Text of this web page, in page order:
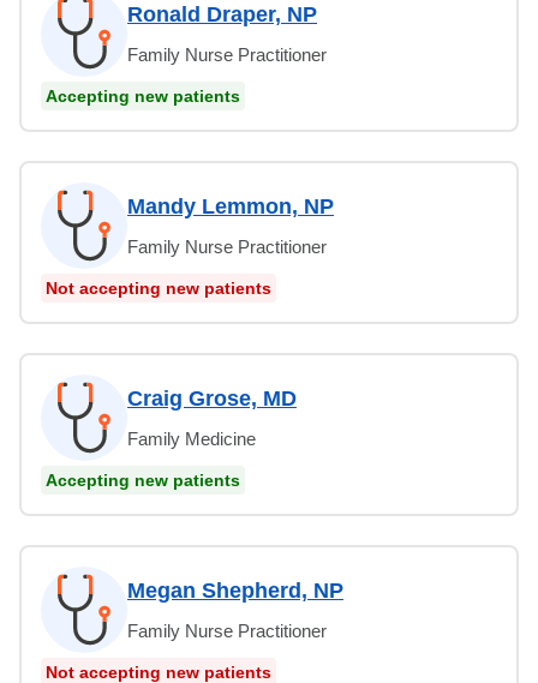
Ronald Draper, NP
Family Nurse Practitioner
Accepting new patients
Mandy Lemmon, NP
Family Nurse Practitioner
Not accepting new patients
Craig Grose, MD
Family Medicine
Accepting new patients
Megan Shepherd, NP
Family Nurse Practitioner
Not accepting new patients